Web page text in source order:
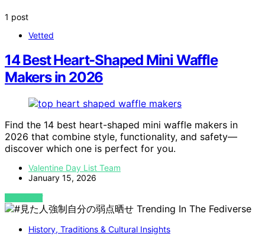
1 post
Vetted
14 Best Heart-Shaped Mini Waffle
Makers in 2026
Find the 14 best heart-shaped mini waffle makers in
2026 that combine style, functionality, and safety—
discover which one is perfect for you.
Valentine Day List Team
January 15, 2026
VIEW POST
History, Traditions & Cultural Insights